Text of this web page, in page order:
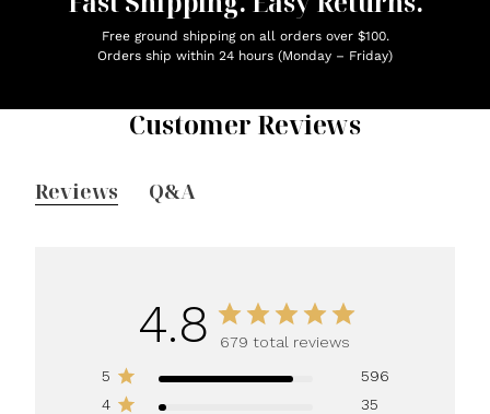
Free ground shipping on all orders over $100.
Orders ship within 24 hours (Monday – Friday)
Customer Reviews
Reviews Q&A
4.8
679 total reviews
5
596
4
35